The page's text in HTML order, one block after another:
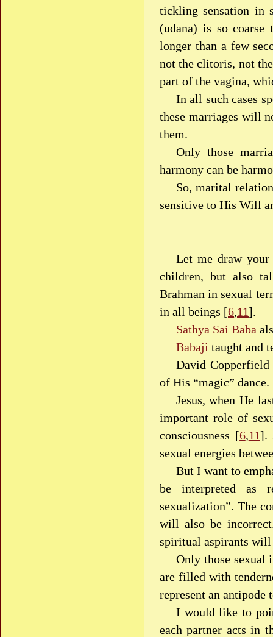
tickling sensation in
(udana) is so
longer than a few
not the clitoris, not
part of the vagina,
In all such cases
these marriages will
them.
Only those
harmony can be
So, marital
sensitive to His Will
Let me draw
children, but also
Brahman in sexual
in all beings [6,11].
Sathya Sai Baba
Babaji taught and
David
of His “magic” dance.
Jesus, when He
important role of
consciousness [6,11].
sexual energies
But I want to
be interpreted as
sexualization”. The
will also be
spiritual aspirants will
Only those sexual
are filled with
represent an
I would like to
each partner acts in